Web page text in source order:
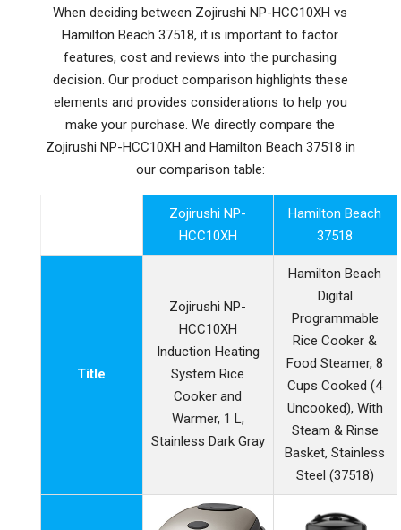
When deciding between Zojirushi NP-HCC10XH vs
Hamilton Beach 37518, it is important to factor
features, cost and reviews into the purchasing
decision. Our product comparison highlights these
elements and provides considerations to help you
make your purchase. We directly compare the
Zojirushi NP-HCC10XH and Hamilton Beach 37518 in
our comparison table:
Zojirushi NP-
HCC10XH
Hamilton Beach
37518
Title
Zojirushi NP-
HCC10XH
Induction Heating
System Rice
Cooker and
Warmer, 1 L,
Stainless Dark Gray
Hamilton Beach
Digital
Programmable
Rice Cooker &
Food Steamer, 8
Cups Cooked (4
Uncooked), With
Steam & Rinse
Basket, Stainless
Steel (37518)